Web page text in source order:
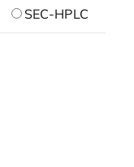
SEC-HPLC